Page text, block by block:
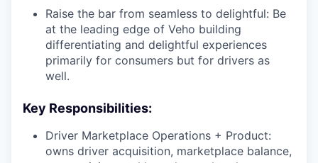
Raise the bar from seamless to delightful: Be
at the leading edge of Veho building
differentiating and delightful experiences
primarily for consumers but for drivers as
well.
Key Responsibilities:
Driver Marketplace Operations + Product:
owns driver acquisition, marketplace balance,